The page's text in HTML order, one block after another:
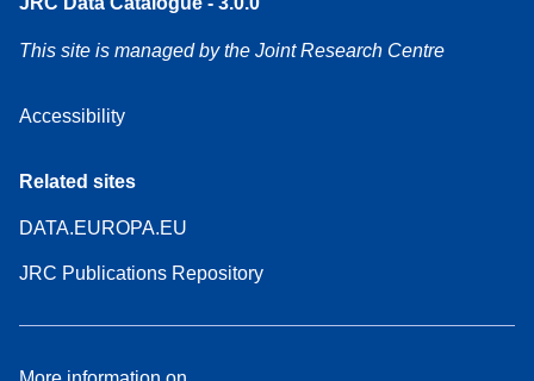
This site is managed by the Joint Research Centre
Accessibility
Related sites
DATA.EUROPA.EU
JRC Publications Repository